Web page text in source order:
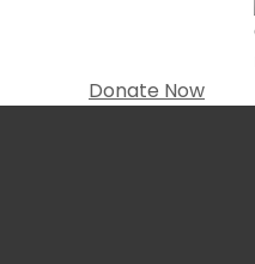
Donate Now